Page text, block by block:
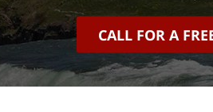
CALL FOR A